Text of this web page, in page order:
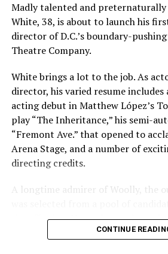
Madly talented and preternaturally
White, 38, is about to launch his
director of D.C.’s boundary-
Theatre Company.
White brings a lot to the job. As
director, his varied resume includes
acting debut in Matthew López’s
play “The Inheritance,” his semi-
“Fremont Ave.” that opened to
Arena Stage, and a number of
directing credits.
A longtime admirer of Woolly, the
the offer last November and
His season of five world premieres
CONTINUE